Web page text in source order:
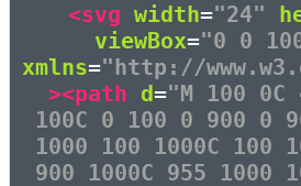
<svg width="24"
viewBox="0 0
xmlns="http://
><path d="M 100
100C 0 100 0 900 0
1000 100 1000C 100
900 1000C 955 1000